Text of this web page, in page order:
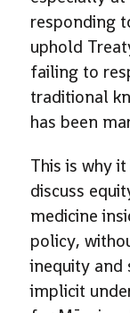
responding
uphold
failing to
traditional
has been
This is why
discuss
medicine
policy,
inequity and
implicit